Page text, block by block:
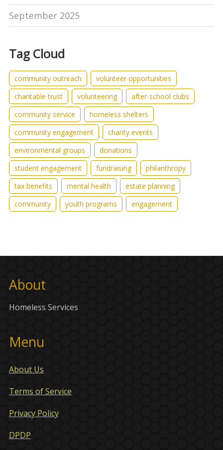
September 2025
Tag Cloud
community outreach
volunteer opportunities
charitable trust
volunteering
after-school clubs
community service
homeless shelters
community engagement
charity events
environmental groups
donations
student engagement
fundraising
philanthropy
tax benefits
mental health
estate planning
community
youth programs engagement
About
Homeless Services
Menu
About Us
Terms of Service
Privacy Policy
DPDP